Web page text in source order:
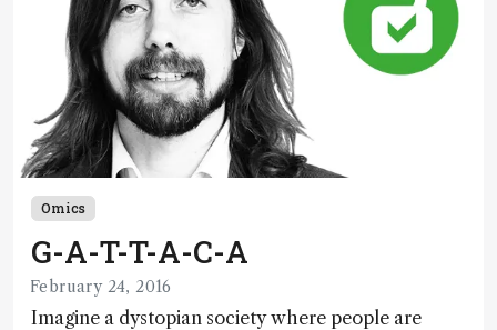
Omics
G-A-T-T-A-C-A
February 24, 2016
Imagine a dystopian society where people are